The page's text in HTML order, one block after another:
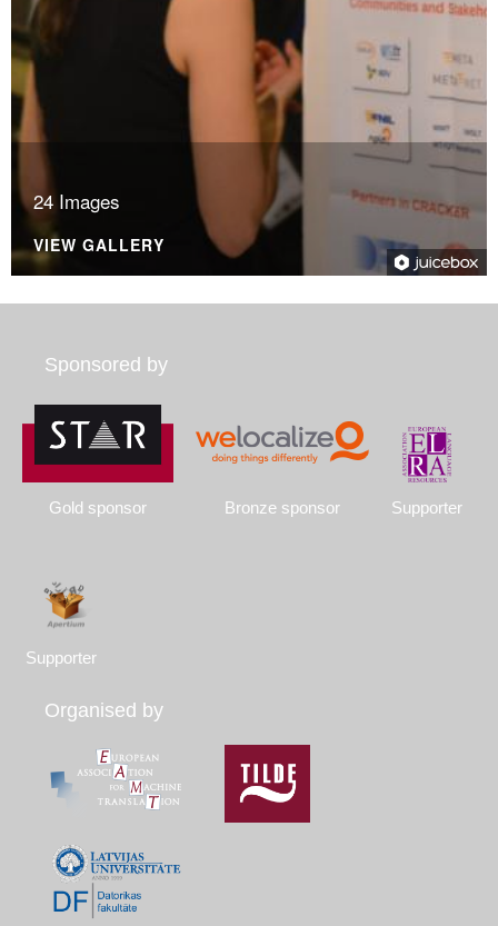
24 Images
VIEW GALLERY
Sponsored by
Gold sponsor Bronze sponsor Supporter
Supporter
Organised by